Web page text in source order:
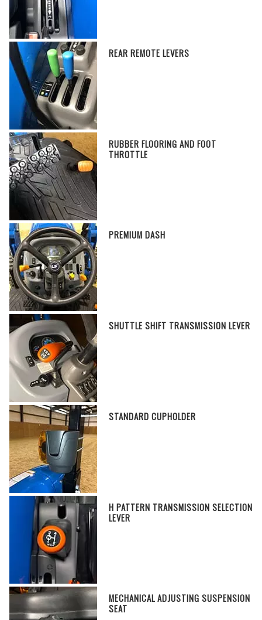
REAR REMOTE LEVERS
RUBBER FLOORING AND FOOT
THROTTLE
PREMIUM DASH
SHUTTLE SHIFT TRANSMISSION LEVER
STANDARD CUPHOLDER
H PATTERN TRANSMISSION SELECTION
LEVER
MECHANICAL ADJUSTING SUSPENSION
SEAT